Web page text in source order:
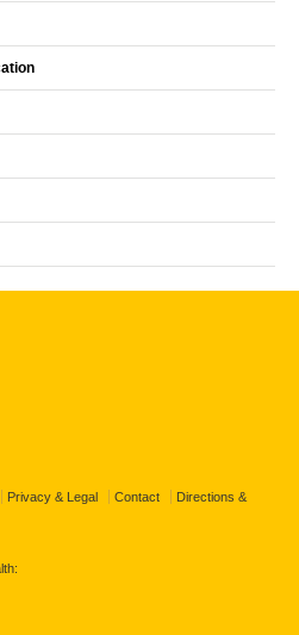
Privacy & Legal Contact Directions &